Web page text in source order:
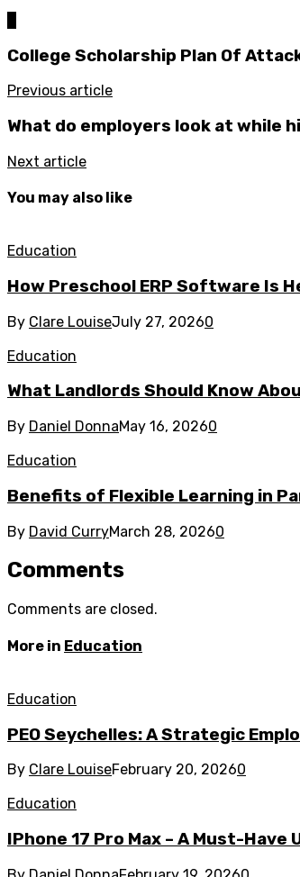
College Scholarship Plan Of
Previous article
What do employers look at while
Next article
You may also like
Education
How Preschool ERP Software Is
By Clare LouiseJuly 27, 20260
Education
What Landlords Should Know
By Daniel DonnaMay 16, 20260
Education
Benefits of Flexible Learning in
By David CurryMarch 28, 20260
Comments
Comments are closed.
More in Education
Education
PEO Seychelles: A Strategic
By Clare LouiseFebruary 20, 20260
Education
IPhone 17 Pro Max – A Must-